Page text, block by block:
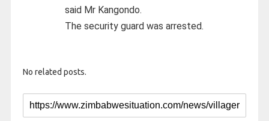
said Mr Kangondo.
The security guard was arrested.
No related posts.